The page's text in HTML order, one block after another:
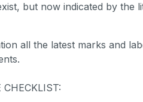
but now indicated by the
all the latest marks and